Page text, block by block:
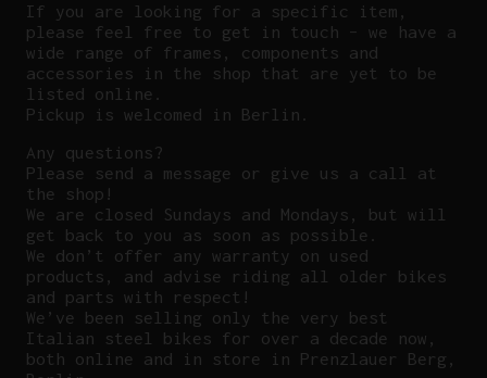
If you are looking for a specific item,
please feel free to get in touch – we have a
wide range of frames, components and
accessories in the shop that are yet to be
listed online.
Pickup is welcomed in Berlin.
Any questions?
Please send a message or give us a call at
the shop!
We are closed Sundays and Mondays, but will
get back to you as soon as possible.
We don’t offer any warranty on used
products, and advise riding all older bikes
and parts with respect!
We’ve been selling only the very best
Italian steel bikes for over a decade now,
both online and in store in Prenzlauer Berg,